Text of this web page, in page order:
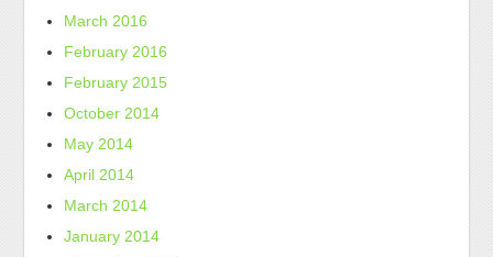
March 2016
February 2016
February 2015
October 2014
May 2014
April 2014
March 2014
January 2014